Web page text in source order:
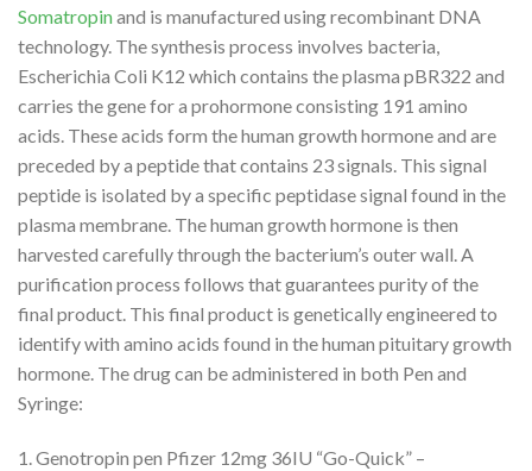
Somatropinand is manufactured using recombinant DNA
technology. The synthesis process involves bacteria,
Escherichia Coli K12 which contains the plasma pBR322 and
carries the gene for a prohormone consisting 191 amino
acids. These acids form the human growth hormone and are
preceded by a peptide that contains 23 signals. This signal
peptide is isolated by a specific peptidase signal found in the
plasma membrane. The human growth hormone is then
harvested carefully through the bacterium’s outer wall. A
purification process follows that guarantees purity of the
final product. This final product is genetically engineered to
identify with amino acids found in the human pituitary growth
hormone. The drug can be administered in both Pen and
Syringe:
1. Genotropin pen Pfizer 12mg 36IU “Go-Quick” –